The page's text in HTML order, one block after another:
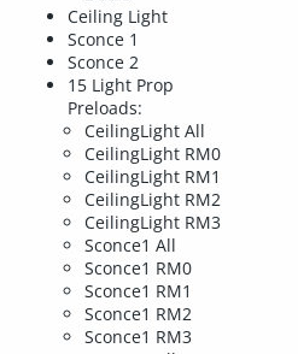
Ceiling Light
Sconce 1
Sconce 2
15 Light Prop
Preloads:
CeilingLight All
CeilingLight RM0
CeilingLight RM1
CeilingLight RM2
CeilingLight RM3
Sconce1 All
Sconce1 RM0
Sconce1 RM1
Sconce1 RM2
Sconce1 RM3